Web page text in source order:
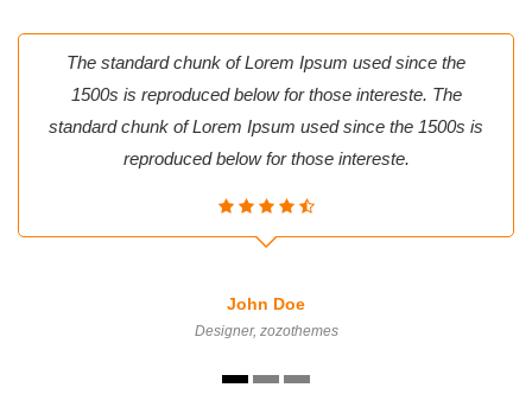
The standard chunk of Lorem Ipsum used since the
1500s is reproduced below for those intereste. The
standard chunk of Lorem Ipsum used since the 1500s is
reproduced below for those intereste.
John Doe
Designer, zozothemes